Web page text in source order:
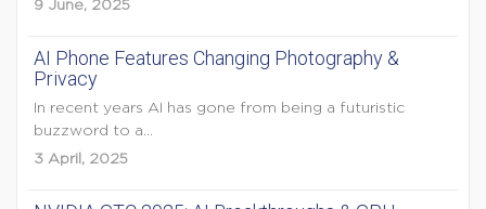
9 June, 2025
AI Phone Features Changing Photography &
Privacy
In recent years AI has gone from being a futuristic
buzzword to a...
3 April, 2025